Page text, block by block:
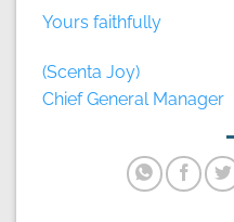
Yours faithfully
(Scenta Joy)
Chief General Manager